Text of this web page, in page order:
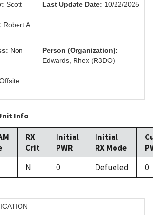
Scott
Robert A.
Last Update Date: 10/22/2025
Non
Person (Organization):
Edwards, Rhex (R3DO)
Info
RX
Crit
Initial
PWR
Initial
RX Mode
N 0 Defueled 0